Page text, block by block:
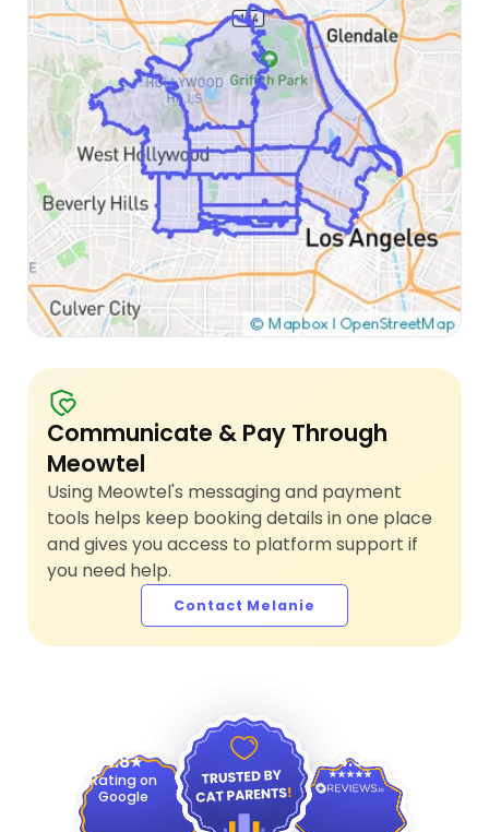
Communicate & Pay Through
Meowtel
Using Meowtel's messaging and payment
tools helps keep booking details in one place
and gives you access to platform support if
you need help.
Contact Melanie
4.8
Rating on
Google
4.9